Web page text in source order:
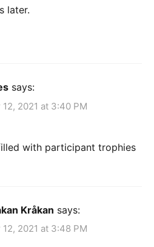
later.
says:
2021 at 3:40 PM
with participant trophies
Kråkan says:
2021 at 3:48 PM